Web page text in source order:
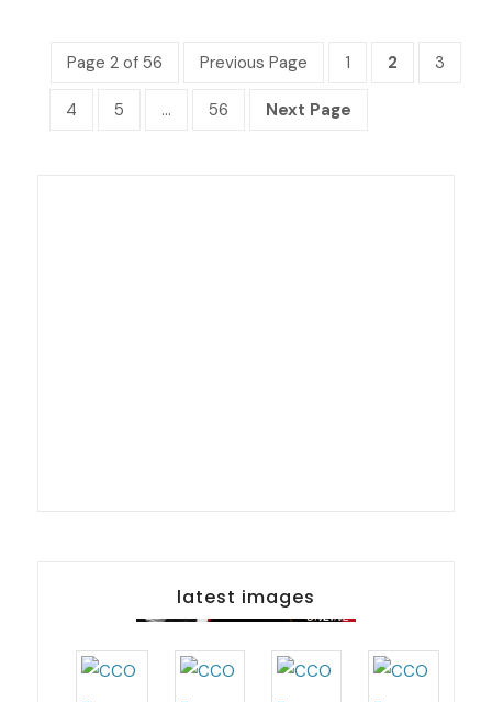
Page 2 of 56 Previous Page 1 2 3
4 5 … 56 Next Page
latest images